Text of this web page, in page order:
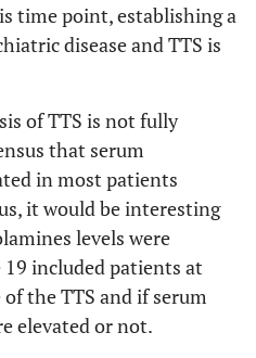
time point, establishing a
disease and TTS is
of TTS is not fully
that serum
in most patients
it would be interesting
levels were
included patients at
the TTS and if serum
elevated or not.